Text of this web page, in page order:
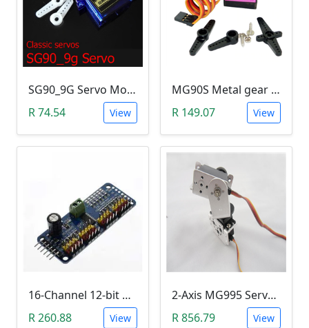
SG90_9G Servo Motor (1.5Kg.Cm)
R 74.54
View
MG90S Metal gear Digital 9g Servo
R 149.07
View
16-Channel 12-bit PWM/Servo Driver - I2C interface - PCA9685 Module
R 260.88
View
2-Axis MG995 Servo Motor Bracket Kit (Robotic Arm)
R 856.79
View